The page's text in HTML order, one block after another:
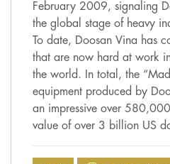
February 2009, signaling
the global stage of heavy
To date, Doosan Vina has
that are now hard at work
the world. In total, the
equipment produced by
an impressive over
value of over 3 billion US